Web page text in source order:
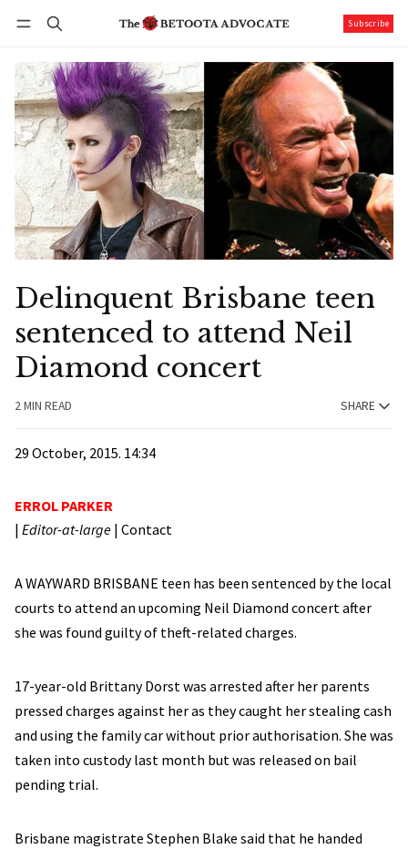
Subscribe
Delinquent Brisbane teen
sentenced to attend Neil
Diamond concert
2 MIN READ SHARE
29 October, 2015. 14:34
ERROL PARKER
| Editor-at-large | Contact
A WAYWARD BRISBANE teen has been sentenced by the local
courts to attend an upcoming Neil Diamond concert after
she was found guilty of theft-related charges.
17-year-old Brittany Dorst was arrested after her parents
pressed charges against her as they caught her stealing cash
and using the family car without prior authorisation. She was
taken into custody last month but was released on bail
pending trial.
Brisbane magistrate Stephen Blake said that he handed